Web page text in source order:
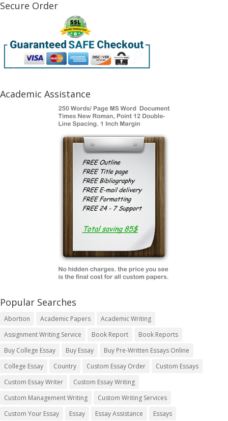
Secure Order
Academic Assistance
Popular Searches
Abortion Academic Papers
Academic Writing
Assignment Writing Service
Book Report
Book Reports
Buy College Essay
Buy Essay
Buy Pre-Written Essays Online
College Essay
Country Custom Essay Order
Custom Essays
Custom Essay Writer
Custom Essay Writing
Custom Management Writing
Custom Writing Services
Custom Your Essay
Essay Essay Assistance Essays